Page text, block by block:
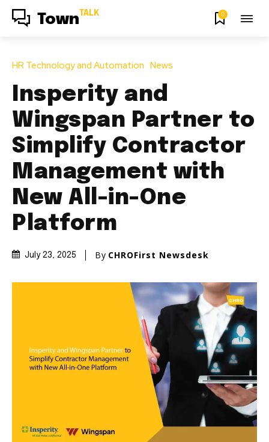
Town TALK 0
HR Technology and Automation News
Insperity and
Wingspan Partner to
Simplify Contractor
Management with
New All-in-One
Platform
July 23, 2025 By CHROFirst Newsdesk